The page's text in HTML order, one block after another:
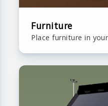
Furniture
Place furniture in